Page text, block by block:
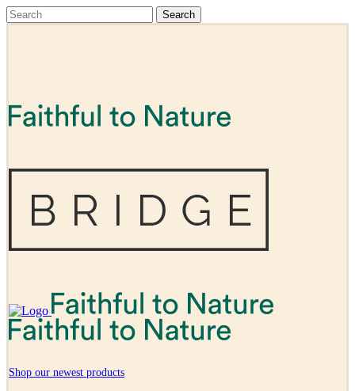
Shop our newest products